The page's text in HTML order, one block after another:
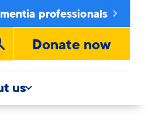
professionals
Donate now
us